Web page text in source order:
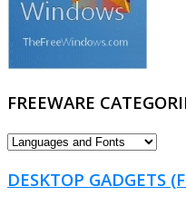
FREEWARE
FREEWARE
DESKTOP GADGETS